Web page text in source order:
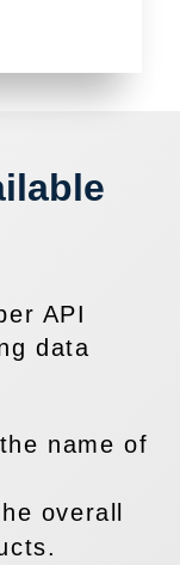
API
data
name of
overall